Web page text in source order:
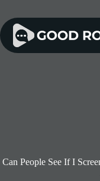
content
Can People See If I